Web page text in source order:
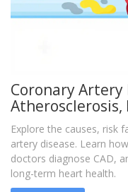
Coronary
Atherosclerosis,
Treatments
Explore the causes, risk
artery disease. Learn
doctors diagnose CAD,
long-term heart health.